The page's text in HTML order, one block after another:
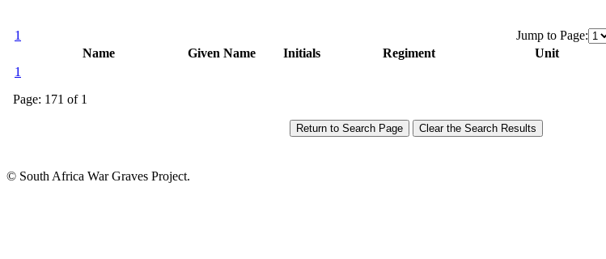
1
Jump to Page:
Name
Given Name Initials Regiment Unit
1
Page: 171 of 1
© South Africa War Graves Project.